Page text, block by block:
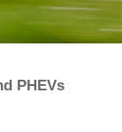
PHEVs